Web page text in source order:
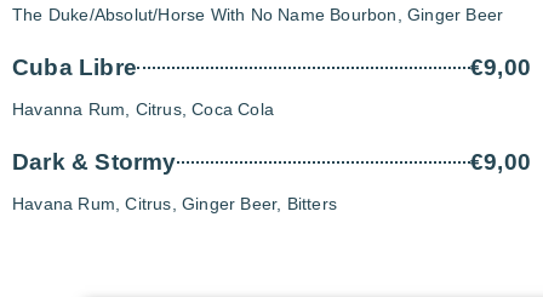
The Duke/Absolut/Horse With No Name Bourbon, Ginger Beer
Cuba Libre €9,00
Havanna Rum, Citrus, Coca Cola
Dark & Stormy €9,00
Havana Rum, Citrus, Ginger Beer, Bitters